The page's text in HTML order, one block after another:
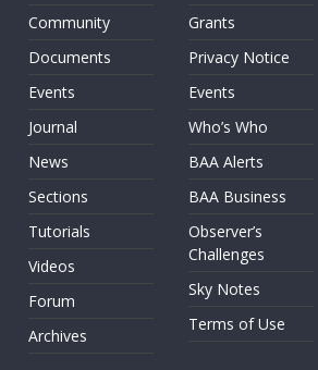
Community
Documents
Events
Journal
News
Sections
Tutorials
Videos
Forum
Archives
Grants
Privacy Notice
Events
Who’s Who
BAA Alerts
BAA Business
Observer’s
Challenges
Sky Notes
Terms of Use